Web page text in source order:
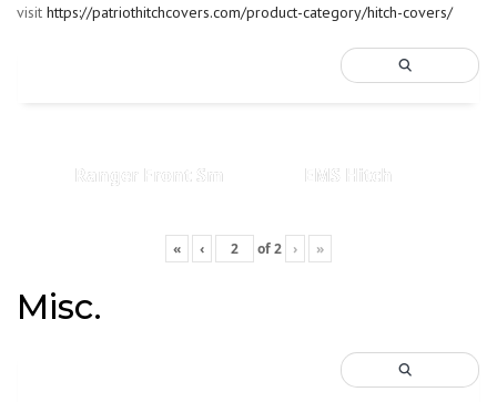
visit https://patriothitchcovers.com/product-category/hitch-covers/
Ranger Front Sm EMS Hitch
« ‹ of2 › »
Misc.